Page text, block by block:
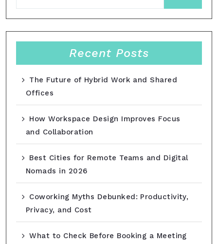
Recent Posts
The Future of Hybrid Work and Shared
Offices
How Workspace Design Improves Focus
and Collaboration
Best Cities for Remote Teams and Digital
Nomads in 2026
Coworking Myths Debunked: Productivity,
Privacy, and Cost
What to Check Before Booking a Meeting